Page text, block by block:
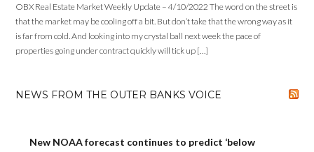
OBX Real Estate Market Weekly Update – 4/10/2022 The word on the street is
that the market may be cooling off a bit. But don’t take that the wrong way as it
is far from cold. And looking into my crystal ball next week the pace of
properties going under contract quickly will tick up […]
NEWS FROM THE OUTER BANKS VOICE
New NOAA forecast continues to predict ‘below